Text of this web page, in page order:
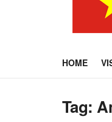
HOME
Tag: